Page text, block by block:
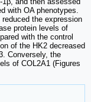
with OA phenotypes.
the expression
protein levels of
with the control
of the HK2 decreased
Conversely, the
of COL2A1 (Figures